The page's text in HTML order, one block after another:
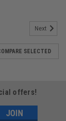
Next
SELECTED
offers!